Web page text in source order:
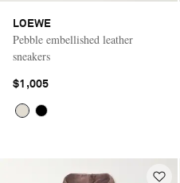
LOEWE
Pebble embellished leather
sneakers
$1,005